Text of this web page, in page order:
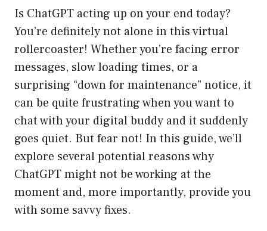
Is ChatGPT acting up on your end today?
You’re definitely not alone in this virtual
rollercoaster! Whether you’re facing error
messages, slow loading times, or a
surprising “down for maintenance” notice, it
can be quite frustrating when you want to
chat with your digital buddy and it suddenly
goes quiet. But fear not! In this guide, we’ll
explore several potential reasons why
ChatGPT might not be working at the
moment and, more importantly, provide you
with some savvy fixes.